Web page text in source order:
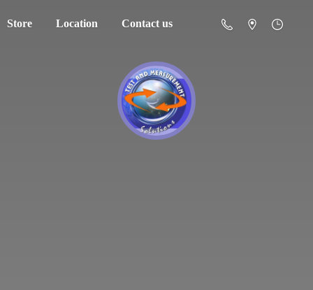
Store Location Contact us